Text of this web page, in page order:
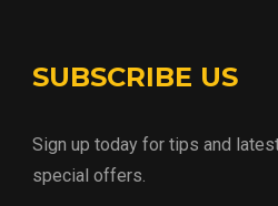
SUBSCRIBE US
Sign up today for tips and
special offers.